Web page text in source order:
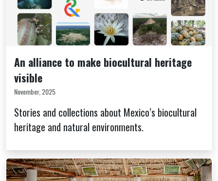
An alliance to make biocultural heritage
visible
November, 2025
Stories and collections about Mexico’s biocultural
heritage and natural environments.